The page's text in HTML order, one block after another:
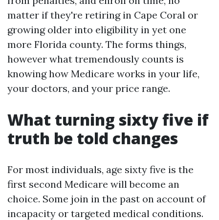
matter if they're retiring in Cape Coral or
growing older into eligibility in yet one
more Florida county. The forms things,
however what tremendously counts is
knowing how Medicare works in your life,
your doctors, and your price range.
What turning sixty five if
truth be told changes
For most individuals, age sixty five is the
first second Medicare will become an
choice. Some join in the past on account of
incapacity or targeted medical conditions.